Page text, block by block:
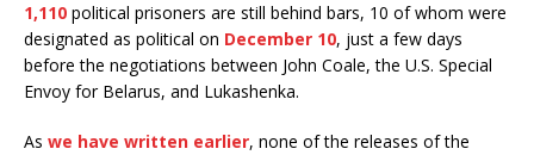
1,110 political prisoners are still behind bars, 10 of whom were
designated as political on December 10, just a few days
before the negotiations between John Coale, the U.S. Special
Envoy for Belarus, and Lukashenka.
As we have written earlier, none of the releases of the